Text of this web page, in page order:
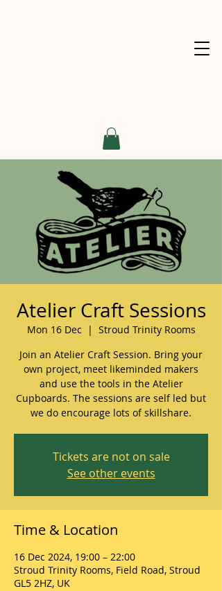
Atelier Craft Sessions
Mon 16 Dec
  |
Stroud Trinity Rooms
Join an Atelier Craft Session. Bring your
own project, meet likeminded makers
and use the tools in the Atelier
Cupboards. The sessions are self led but
we do encourage lots of skillshare.
Tickets are not on sale
See other events
Time & Location
16 Dec 2024, 19:00 – 22:00
Stroud Trinity Rooms, Field Road, Stroud
GL5 2HZ, UK